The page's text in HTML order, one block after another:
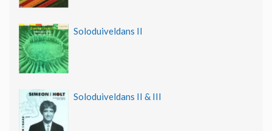
Soloduiveldans II
Soloduiveldans II & III